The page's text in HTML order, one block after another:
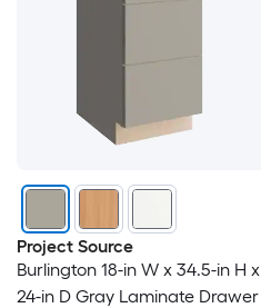
Project Source
Burlington 18-in W x 34.5-in H x
24-in D Gray Laminate Drawer